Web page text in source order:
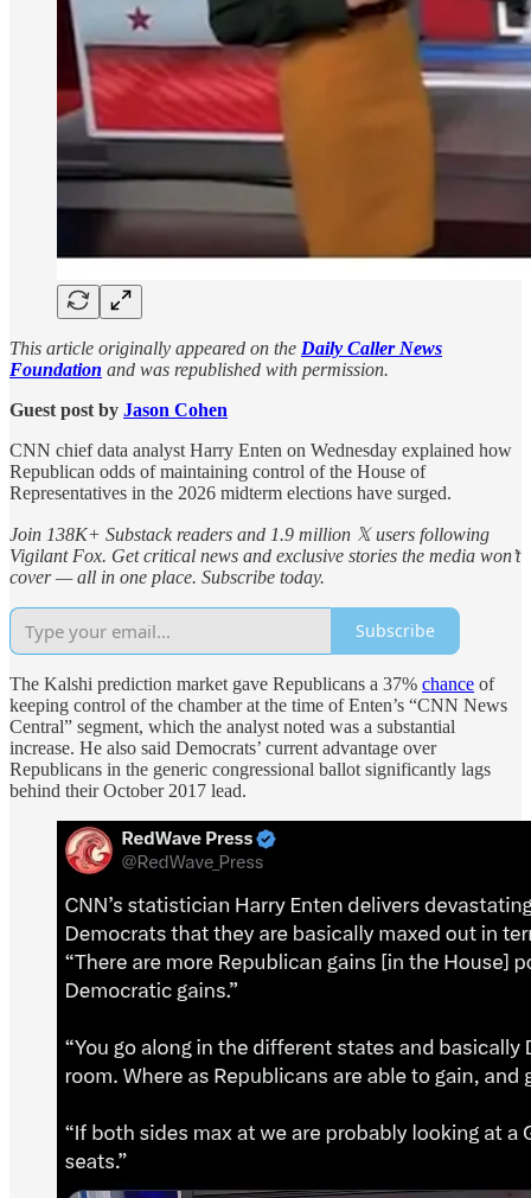
This article originally appeared on the Daily Caller News
Foundation and was republished with permission.
Guest post by Jason Cohen
CNN chief data analyst Harry Enten on Wednesday explained how
Republican odds of maintaining control of the House of
Representatives in the 2026 midterm elections have surged.
Join 138K+ Substack readers and 1.9 million 𝕏 users following
Vigilant Fox. Get critical news and exclusive stories the media won’t
cover — all in one place. Subscribe today.
Subscribe
The Kalshi prediction market gave Republicans a 37% chance of
keeping control of the chamber at the time of Enten’s “CNN News
Central” segment, which the analyst noted was a substantial
increase. He also said Democrats’ current advantage over
Republicans in the generic congressional ballot significantly lags
behind their October 2017 lead.